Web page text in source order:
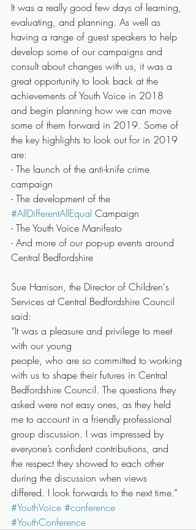
It was a really good few days of learning,
evaluating, and planning. As well as
having a range of guest speakers to help
develop some of our campaigns and
consult about changes with us, it was a
great opportunity to look back at the
achievements of Youth Voice in 2018
and begin planning how we can move
some of them forward in 2019. Some of
the key highlights to look out for in 2019
are:
- The launch of the anti-knife crime
campaign
- The development of the
#AllDifferentAllEqual Campaign
- The Youth Voice Manifesto
- And more of our pop-up events around
Central Bedfordshire
Sue Harrison, the Director of Children's
Services at Central Bedfordshire Council
said:
“It was a pleasure and privilege to meet
with our young
people, who are so committed to working
with us to shape their futures in Central
Bedfordshire Council. The questions they
asked were not easy ones, as they held
me to account in a friendly professional
group discussion. I was impressed by
everyone’s confident contributions, and
the respect they showed to each other
during the discussion when views
differed. I look forwards to the next time.”
#YouthVoice #conference
#YouthConference